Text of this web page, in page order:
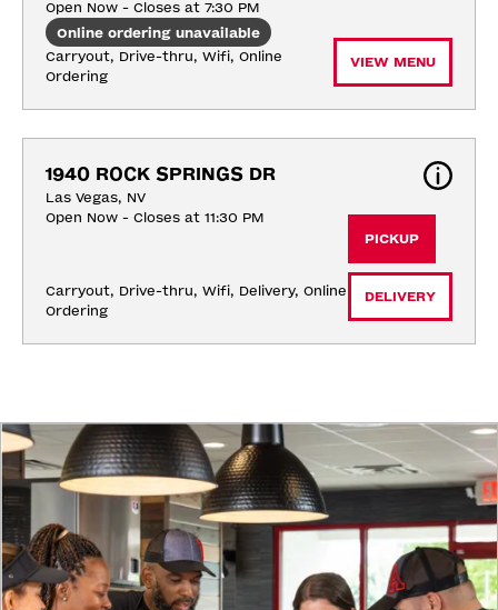
Open Now - Closes at 7:30 PM
Online ordering unavailable
Carryout, Drive-thru, Wifi, Online
Ordering
VIEW MENU
1940 ROCK SPRINGS DR
Las Vegas, NV
Open Now - Closes at 11:30 PM
Carryout, Drive-thru, Wifi, Delivery, Online
Ordering
PICKUP
DELIVERY